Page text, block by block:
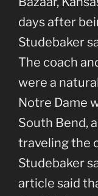
days after
Studebaker
The coach
were a
Notre Dame
South Bend,
traveling the
Studebaker
article said